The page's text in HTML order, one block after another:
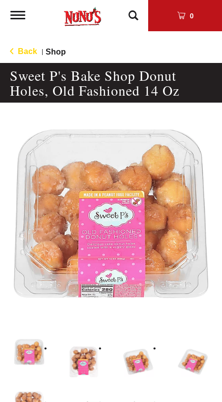
Toggle
0
Back Shop
Sweet P's Bake Shop Donut
Holes, Old Fashioned 14 Oz